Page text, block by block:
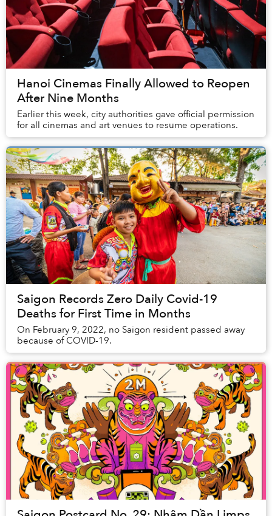
Hanoi Cinemas Finally Allowed to Reopen
After Nine Months
Earlier this week, city authorities gave official permission
for all cinemas and art venues to resume operations.
Saigon Records Zero Daily Covid-19
Deaths for First Time in Months
On February 9, 2022, no Saigon resident passed away
because of COVID-19.